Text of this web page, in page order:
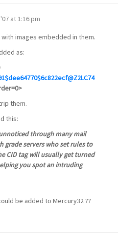
at 1:16 pm
images embedded in them.
as:
them.
this:
through many mail
grade servers who set rules to
CID tag will usually get turned
you spot an intruding
be added to Mercury32 ??